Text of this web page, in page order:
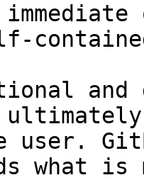
and
user.
what